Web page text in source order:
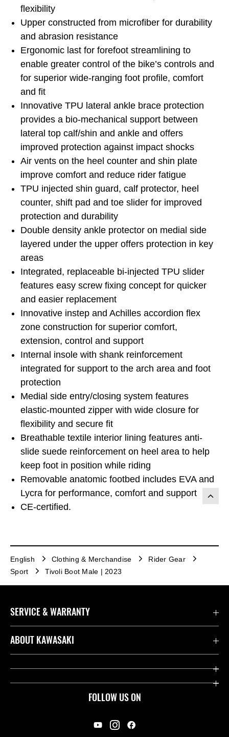
flexibility
Upper constructed from microfiber for durability
and abrasion resistance
Ergonomic last for forefoot streamlining to
enable greater control of the bike’s controls and
for superior wide-ranging foot profile, comfort
and fit
Innovative TPU lateral ankle brace protection
provides a bio-mechanical support between
lateral top calf/shin and ankle and offers
improved protection against impact shocks
Air vents on the heel counter and shin plate
improve comfort and reduce rider fatigue
TPU injected shin guard, calf protector, heel
counter, shift pad and toe slider for improved
protection and durability
Double density ankle protector on medial side
layered under the upper offers protection in key
areas
Integrated, replaceable bi-injected TPU slider
features easy screw fixing concept for quicker
and easier replacement
Innovative instep and Achilles accordion flex
zone construction for superior comfort,
extension, control and support
Internal insole with shank reinforcement
integrated for support to the arch area and foot
protection
Medial side entry/closing system features
elastic-mounted zipper with wide closure for
flexibility and secure fit
Breathable textile interior lining features anti-
slide suede reinforcement on heel area to help
keep foot in position while riding
Removable anatomic footbed includes EVA and
Lycra for performance, comfort and support
CE-certified.
English Clothing & Merchandise
Rider Gear
Sport
Tivoli Boot Male | 2023
FOLLOW US ON
SERVICE & WARRANTY
Contact us
Useful Links
ABOUT KAWASAKI
Company